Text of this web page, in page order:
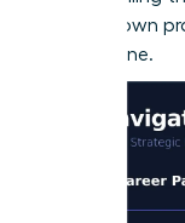
for their own
bottom line.